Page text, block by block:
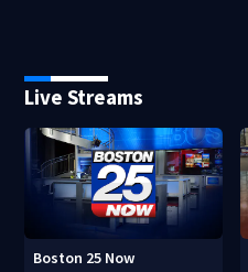
Live Streams
Boston 25 Now